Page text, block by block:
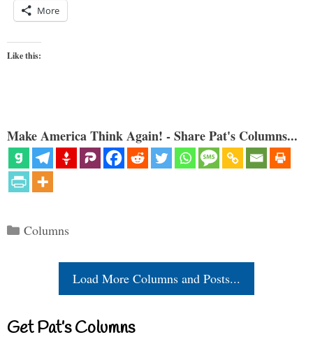
More
Like this:
Make America Think Again! - Share Pat's Columns...
Categories
Columns
Load More Columns and Posts...
Get Pat’s Columns